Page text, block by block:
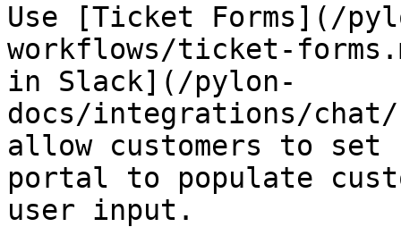
Use [Ticket Forms](/
workflows/ticket-
in Slack](/pylon-
docs/integrations/
allow customers to
portal to populate
user input.